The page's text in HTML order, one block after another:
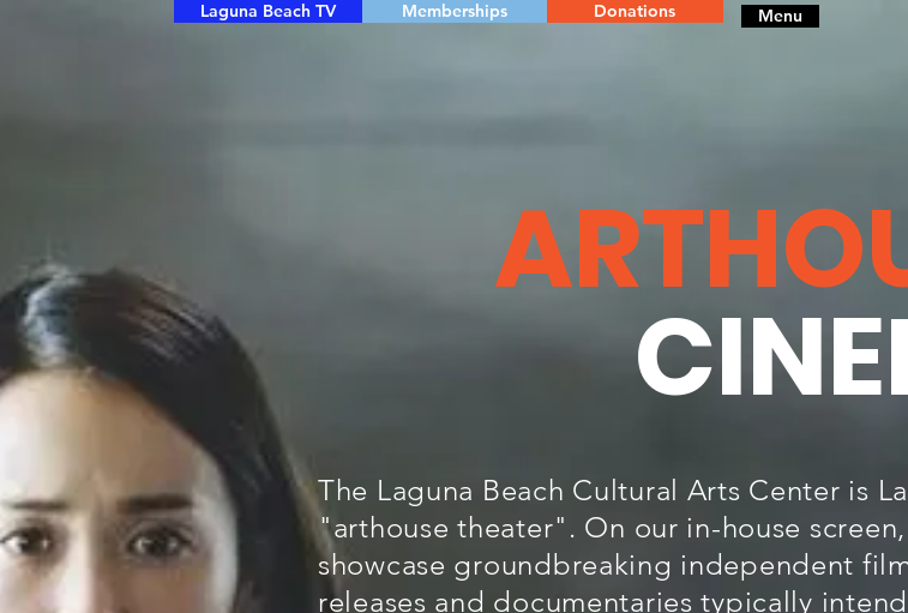
Laguna Beach TV Donations
Memberships Menu
The Laguna Beach Cultural Arts Center is
"arthouse theater". On our in-house
showcase groundbreaking independent
releases and documentaries typically